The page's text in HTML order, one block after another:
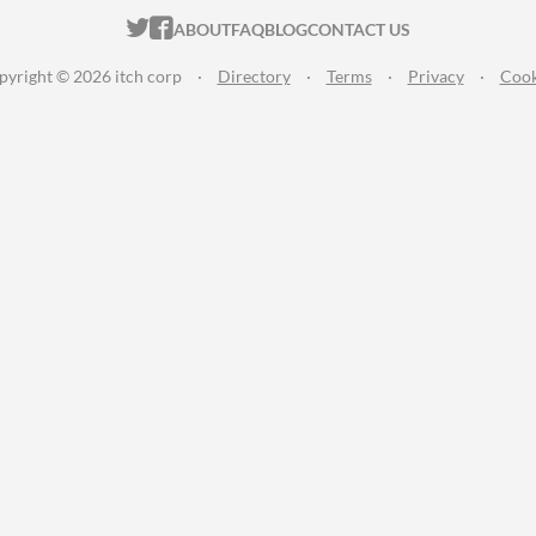
ITCH.IO ON TWITTER
ITCH.IO ON FACEBOOK
ABOUTFAQBLOGCONTACT US
© 2026 itch corp · Directory · Terms · Privacy ·